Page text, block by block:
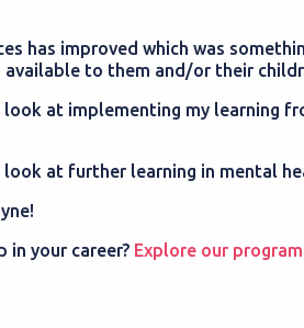
has improved which was
to them and/or their
at implementing my learning
at further learning in mental
in your career? Explore our